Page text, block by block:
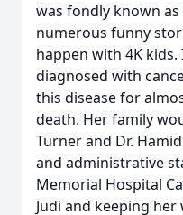
was fondly known as
numerous funny
happen with 4K kids.
diagnosed with
this disease for
death. Her family
Turner and Dr.
and administrative
Memorial Hospital
Judi and keeping